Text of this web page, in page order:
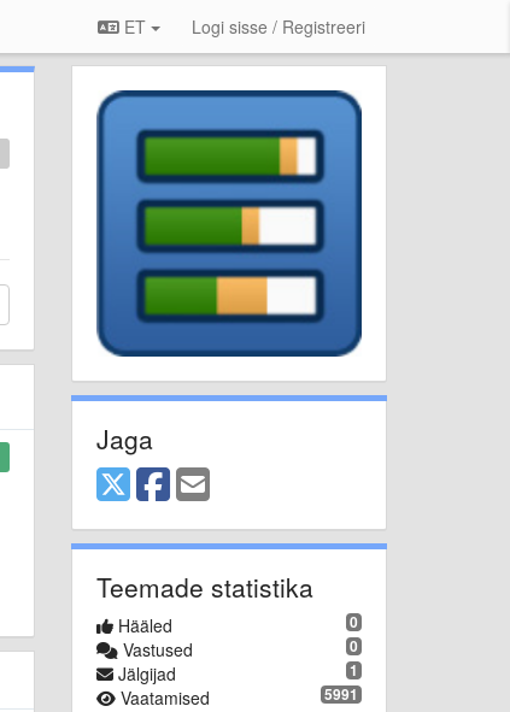
ET Logi sisse / Registreeri
Jaga
Teemade statistika
0
Hääled
0
Vastused
1
Jälgijad
5991
Vaatamised